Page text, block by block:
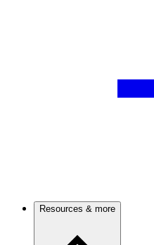
Resources & more